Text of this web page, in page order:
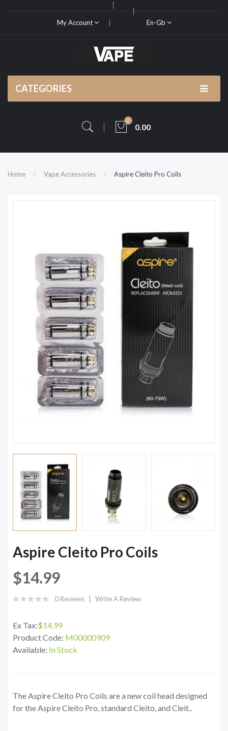
My Account En-Gb
CATEGORIES
0
0.00
Home Vape Accessories Aspire Cleito Pro Coils
Aspire Cleito Pro Coils
$14.99
0 Reviews Write A Review
Ex Tax:$14.99
Product Code: M00000909
Available: In Stock
The Aspire Cleito Pro Coils are a new coil head designed
for the Aspire Cleito Pro, standard Cleito, and Cleit..